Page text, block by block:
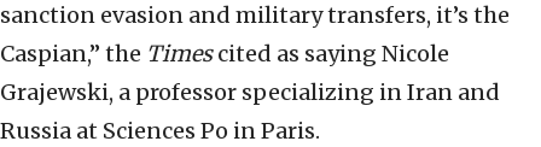
sanction evasion and military transfers, it’s the
Caspian,” the Timescited as saying Nicole
Grajewski, a professor specializing in Iran and
Russia at Sciences Po in Paris.